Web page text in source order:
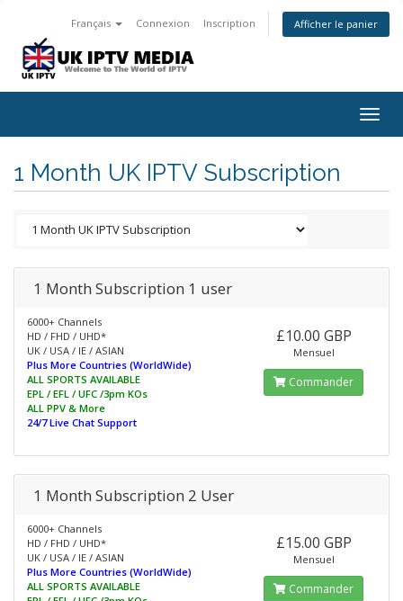
Français Connexion Inscription Afficher le panier
1 Month UK IPTV Subscription
1 Month Subscription 1 user
6000+ Channels
HD / FHD / UHD*
UK / USA / IE / ASIAN
Plus More Countries (WorldWide)
ALL SPORTS AVAILABLE
EPL / EFL / UFC /3pm KOs
ALL PPV & More
24/7 Live Chat Support
£10.00 GBP
Mensuel
Commander
1 Month Subscription 2 User
6000+ Channels
HD / FHD / UHD*
UK / USA / IE / ASIAN
Plus More Countries (WorldWide)
ALL SPORTS AVAILABLE
£15.00 GBP
Mensuel
Commander